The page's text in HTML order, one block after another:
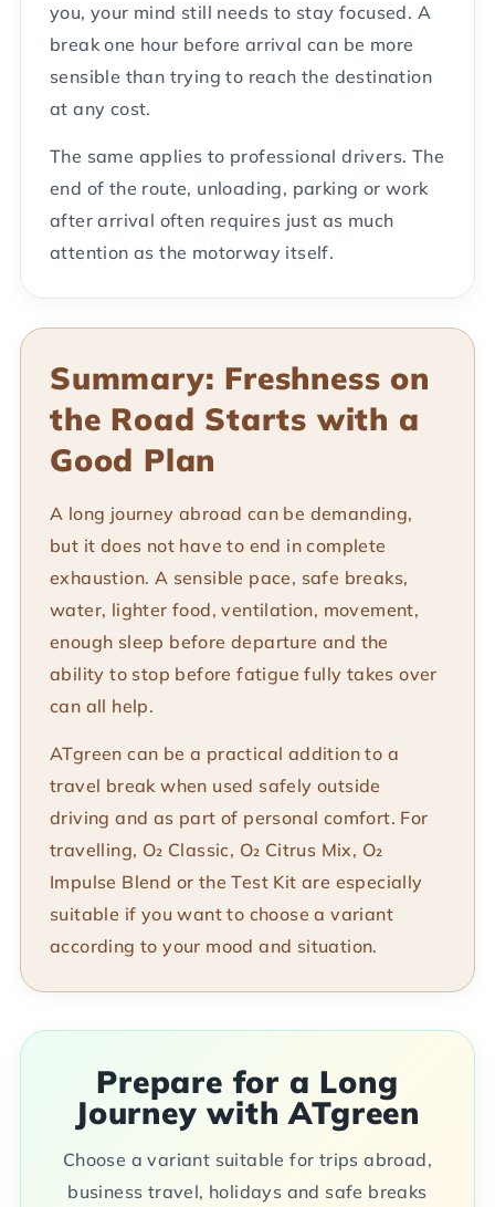
you, your mind still needs to stay focused. A
break one hour before arrival can be more
sensible than trying to reach the destination
at any cost.
The same applies to professional drivers. The
end of the route, unloading, parking or work
after arrival often requires just as much
attention as the motorway itself.
Summary: Freshness on
the Road Starts with a
Good Plan
A long journey abroad can be demanding,
but it does not have to end in complete
exhaustion. A sensible pace, safe breaks,
water, lighter food, ventilation, movement,
enough sleep before departure and the
ability to stop before fatigue fully takes over
can all help.
ATgreen can be a practical addition to a
travel break when used safely outside
driving and as part of personal comfort. For
travelling, O₂ Classic, O₂ Citrus Mix, O₂
Impulse Blend or the Test Kit are especially
suitable if you want to choose a variant
according to your mood and situation.
Prepare for a Long
Journey with ATgreen
Choose a variant suitable for trips abroad,
business travel, holidays and safe breaks